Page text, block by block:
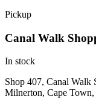
Pickup
Canal Walk
In stock
Shop 407, Canal
Milnerton, Cape Town,